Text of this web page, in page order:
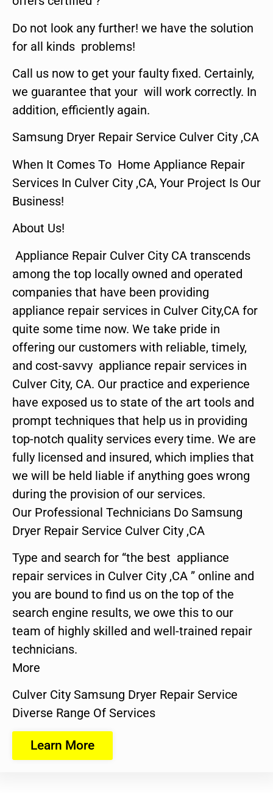
Do not look any further! we have the solution
for all kinds problems!
Call us now to get your faulty fixed. Certainly,
we guarantee that your will work correctly. In
addition, efficiently again.
Samsung Dryer Repair Service Culver City ,CA
When It Comes To Home Appliance Repair
Services In Culver City ,CA, Your Project Is Our
Business!
About Us!
Appliance Repair Culver City CA transcends
among the top locally owned and operated
companies that have been providing
appliance repair services in Culver City,CA for
quite some time now. We take pride in
offering our customers with reliable, timely,
and cost-savvy appliance repair services in
Culver City, CA. Our practice and experience
have exposed us to state of the art tools and
prompt techniques that help us in providing
top-notch quality services every time. We are
fully licensed and insured, which implies that
we will be held liable if anything goes wrong
during the provision of our services.
Our Professional Technicians Do Samsung
Dryer Repair Service Culver City ,CA
Type and search for “the best appliance
repair services in Culver City ,CA ” online and
you are bound to find us on the top of the
search engine results, we owe this to our
team of highly skilled and well-trained repair
technicians.
More
Culver City Samsung Dryer Repair Service
Diverse Range Of Services
Learn More